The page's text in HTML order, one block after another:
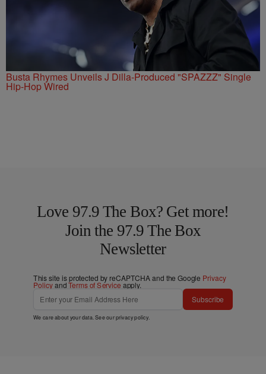
Busta Rhymes Unveils J Dilla-Produced "SPAZZZ" Single
Hip-Hop Wired
Love 97.9 The Box? Get more!
Join the 97.9 The Box
Newsletter
This site is protected by reCAPTCHA and the Google Privacy
PolicyandTerms of Service apply.
Subscribe
We care about your data. See ourprivacy policy.